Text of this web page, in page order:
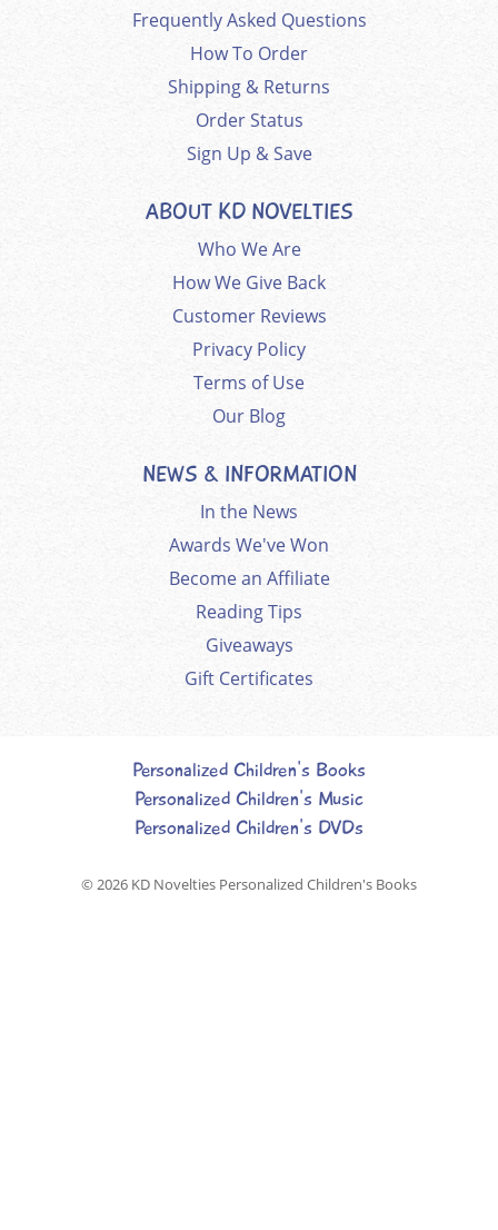
Frequently Asked Questions
How To Order
Shipping & Returns
Order Status
Sign Up & Save
ABOUT KD NOVELTIES
Who We Are
How We Give Back
Customer Reviews
Privacy Policy
Terms of Use
Our Blog
NEWS & INFORMATION
In the News
Awards We've Won
Become an Affiliate
Reading Tips
Giveaways
Gift Certificates
Personalized Children's Books
Personalized Children's Music
Personalized Children's DVDs
© 2026 KD Novelties Personalized Children's Books